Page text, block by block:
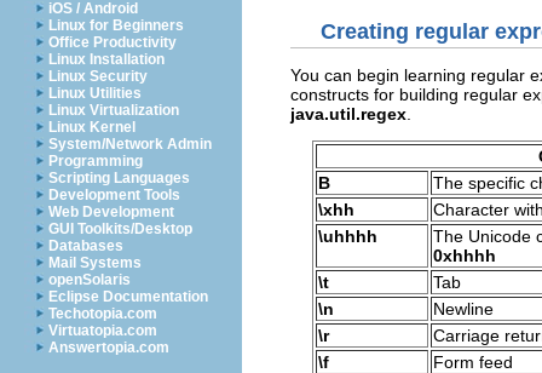
iOS / Android
Linux for Beginners
Office Productivity
Linux Installation
Linux Security
Linux Utilities
Linux Virtualization
Linux Kernel
System/Network Admin
Programming
Scripting Languages
Development Tools
Web Development
GUI Toolkits/Desktop
Databases
Mail Systems
openSolaris
Eclipse Documentation
Techotopia.com
Virtuatopia.com
Answertopia.com
Creating regular
You can begin learning regular
constructs for building regular
java.util.regex
B
The specific
\xhh
Character
\uhhhh
The Unicode
0xhhhh
\t
Tab
\n
Newline
\r
Carriage
\f
Form feed